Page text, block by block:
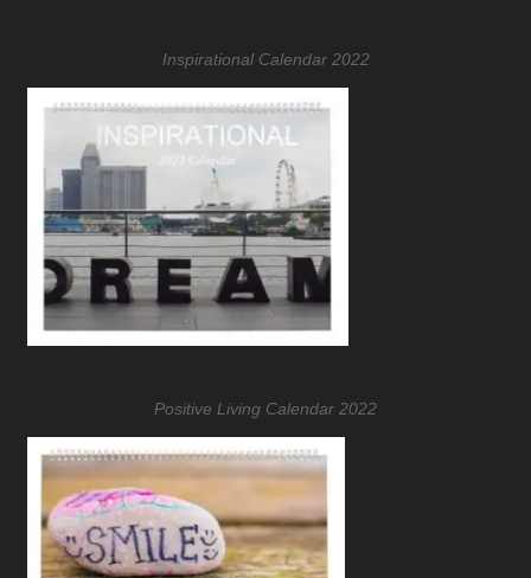
Inspirational Calendar 2022
Positive Living Calendar 2022